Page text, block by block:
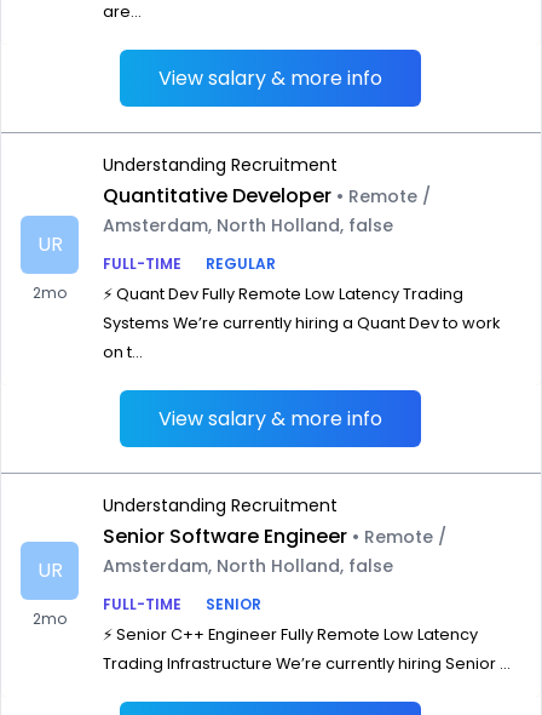
are...
View salary & more info
UR
2mo
Understanding Recruitment
Quantitative Developer • Remote /
Amsterdam, North Holland, false
FULL-TIME
REGULAR
⚡ Quant Dev Fully Remote Low Latency Trading
Systems We’re currently hiring a Quant Dev to work
on t...
View salary & more info
UR
2mo
Understanding Recruitment
Senior Software Engineer • Remote /
Amsterdam, North Holland, false
FULL-TIME
SENIOR
⚡ Senior C++ Engineer Fully Remote Low Latency
Trading Infrastructure We’re currently hiring Senior ...